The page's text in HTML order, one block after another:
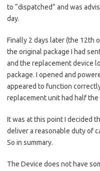
to “dispatched” and was
day.
Finally 2 days later (the 12th
the original package I had
and the replacement device
package. I opened and
appeared to function
replacement unit had half
It was at this point I decided
deliver a reasonable duty of
So in summary.
The Device does not have